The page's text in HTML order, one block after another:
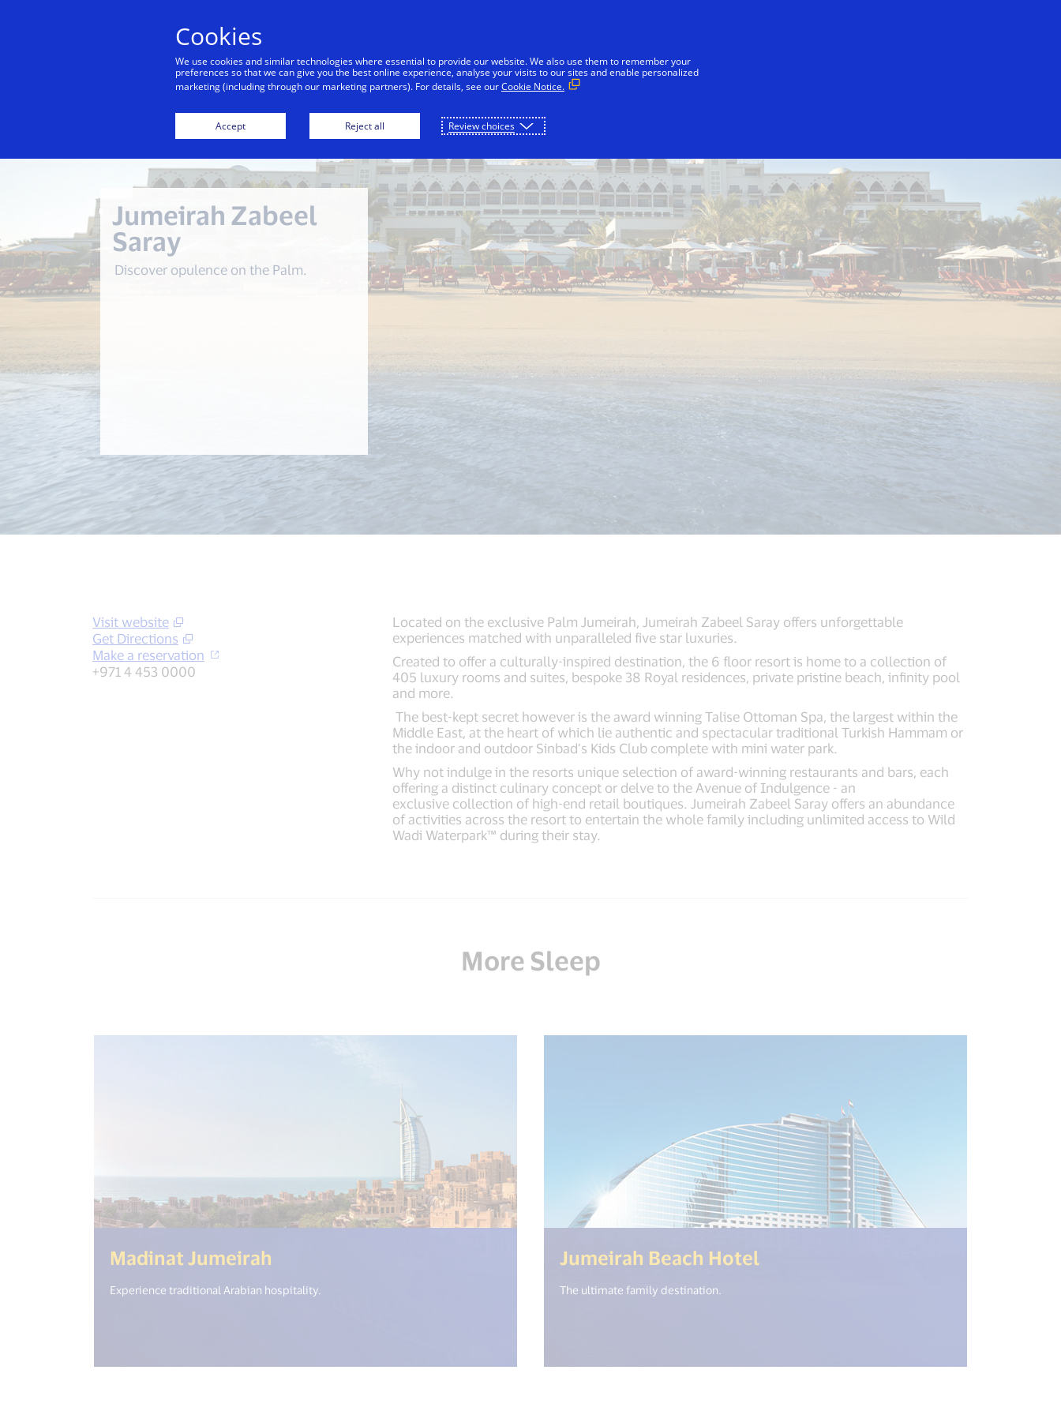
Back to City Guide Medinat Jumeirah
Jumeirah Zabeel
Saray
Discover opulence on the Palm.
Visit website
Get Directions
Make a reservation
+971 4 453 0000
Located on the exclusive Palm Jumeirah, Jumeirah Zabeel Saray offers unforgettable
experiences matched with unparalleled five star luxuries.
Created to offer a culturally-inspired destination, the 6 floor resort is home to a collection of
405 luxury rooms and suites, bespoke 38 Royal residences, private pristine beach, infinity pool
and more.
The best-kept secret however is the award winning Talise Ottoman Spa, the largest within the
Middle East, at the heart of which lie authentic and spectacular traditional Turkish Hammam or
the indoor and outdoor Sinbad’s Kids Club complete with mini water park.
Why not indulge in the resorts unique selection of award-winning restaurants and bars, each
offering a distinct culinary concept or delve to the Avenue of Indulgence - an
exclusive collection of high-end retail boutiques. Jumeirah Zabeel Saray offers an abundance
of activities across the resort to entertain the whole family including unlimited access to Wild
Wadi Waterpark™ during their stay.
More Sleep
Madinat Jumeirah (<%= i18n.get("open_new_window") %>)
Experience traditional Arabian hospitality.
Jumeirah Beach Hotel
The ultimate family destination.
Cookies
We use cookies and similar technologies where essential to provide our website. We also use them to remember your
preferences so that we can give you the best online experience, analyse your visits to our sites and enable personalized
marketing (including through our marketing partners). For details, see ourCookie Notice.
Accept Reject all Review choices